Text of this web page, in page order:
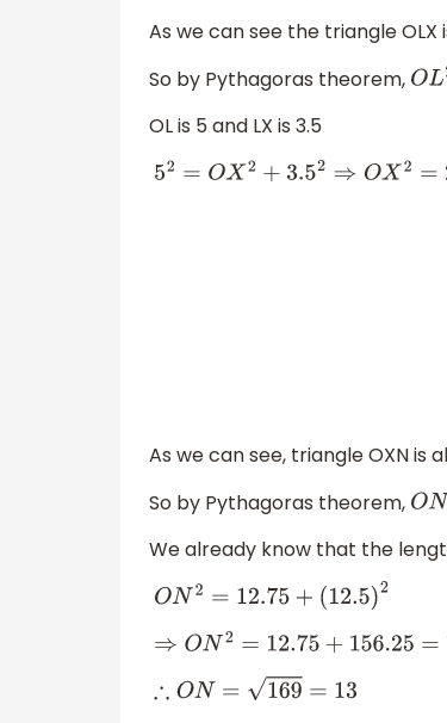
As we can see the triangle
So by Pythagoras theorem, OL2
OL is 5 and LX is 3.5
52 =O X2+3.52⇒OX2 =25−12.25=
As we can see, triangle OXN is
So by Pythagoras theorem, ON2
We already know that the
ON2 = 12.75+(12.5) 2
⇒O N2=12.75 +156.25= 169
∴ON=169=13